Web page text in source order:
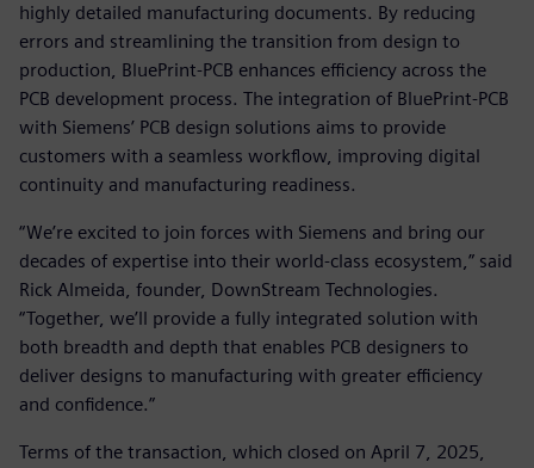
highly detailed manufacturing documents. By reducing
errors and streamlining the transition from design to
production, BluePrint-PCB enhances efficiency across the
PCB development process. The integration of BluePrint-PCB
with Siemens’ PCB design solutions aims to provide
customers with a seamless workflow, improving digital
continuity and manufacturing readiness.
“We’re excited to join forces with Siemens and bring our
decades of expertise into their world-class ecosystem,” said
Rick Almeida, founder, DownStream Technologies.
“Together, we’ll provide a fully integrated solution with
both breadth and depth that enables PCB designers to
deliver designs to manufacturing with greater efficiency
and confidence.”
Terms of the transaction, which closed on April 7, 2025,